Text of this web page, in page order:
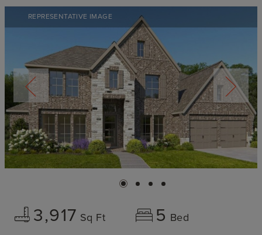
REPRESENTATIVE IMAGE
3,917 Sq Ft 5 Bed